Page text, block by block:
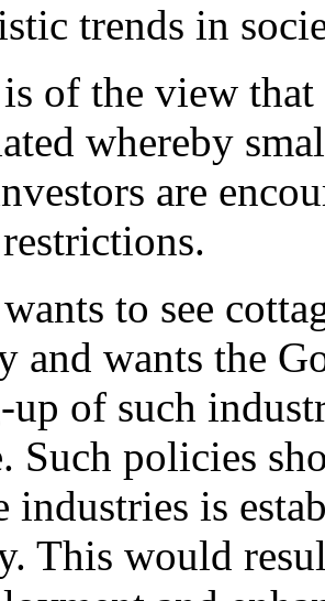
trends in
of the view that
whereby
are
to see
and wants the
up of such
Such policies
industries is
This would